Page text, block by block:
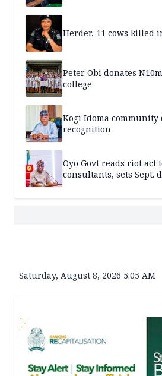
Herder, 11 cows killed
Peter Obi donates
college
Kogi Idoma community
recognition
Oyo Govt reads riot act
consultants, sets Sept.
Saturday, August 8, 2026 5:05 AM